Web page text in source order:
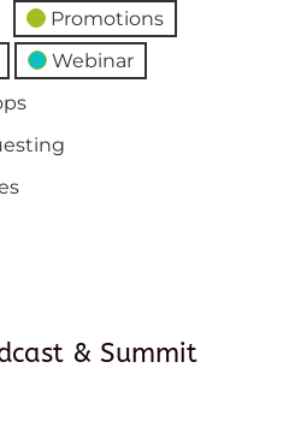
Promotions
Webinar
& Summit